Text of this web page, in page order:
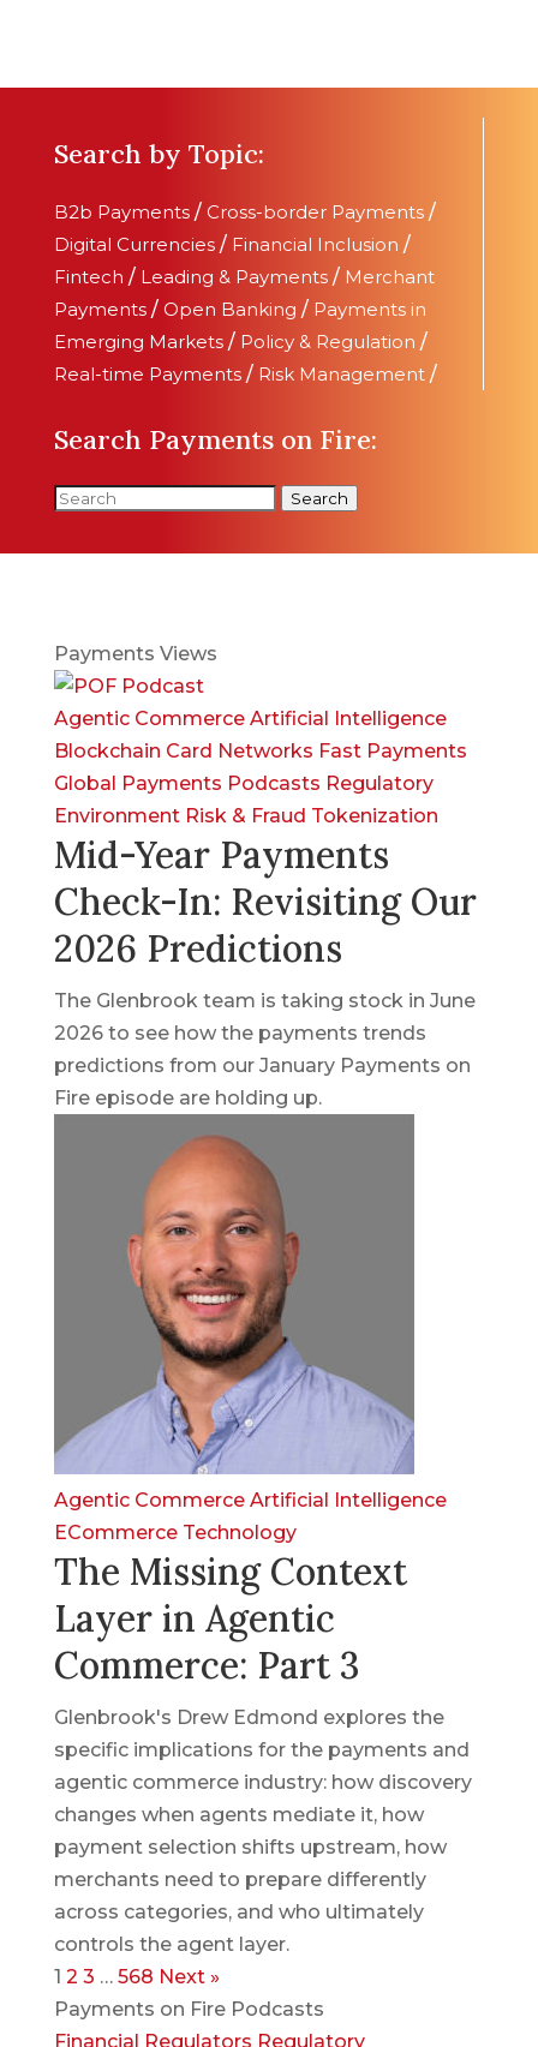
Search by Topic:
B2b Payments / Cross-border Payments /
Digital Currencies / Financial Inclusion /
Fintech / Leading & Payments / Merchant
Payments / Open Banking / Payments in
Emerging Markets / Policy & Regulation /
Real-time Payments / Risk Management /
Search Payments on Fire:
Search
Payments Views
Agentic Commerce Artificial Intelligence
Blockchain Card Networks Fast Payments
Global Payments Podcasts Regulatory
Environment Risk & Fraud Tokenization
Mid-Year Payments
Check-In: Revisiting Our
2026 Predictions
The Glenbrook team is taking stock in June
2026 to see how the payments trends
predictions from our January Payments on
Fire episode are holding up.
Agentic Commerce Artificial Intelligence
ECommerce Technology
The Missing Context
Layer in Agentic
Commerce: Part 3
Glenbrook's Drew Edmond explores the
specific implications for the payments and
agentic commerce industry: how discovery
changes when agents mediate it, how
payment selection shifts upstream, how
merchants need to prepare differently
across categories, and who ultimately
controls the agent layer.
1 2 3 … 568 Next »
Payments on Fire Podcasts
Financial Regulators Regulatory